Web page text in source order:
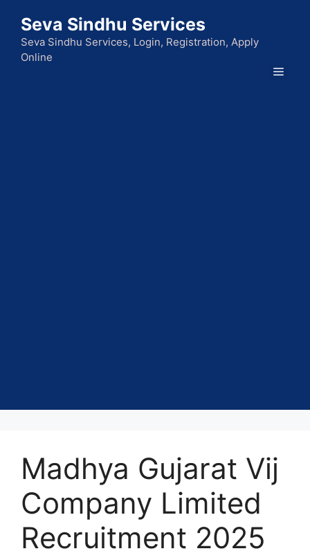
content
Seva Sindhu Services
Seva Sindhu Services, Login, Registration, Apply
Online
Menu
Madhya Gujarat Vij
Company Limited
Recruitment 2025